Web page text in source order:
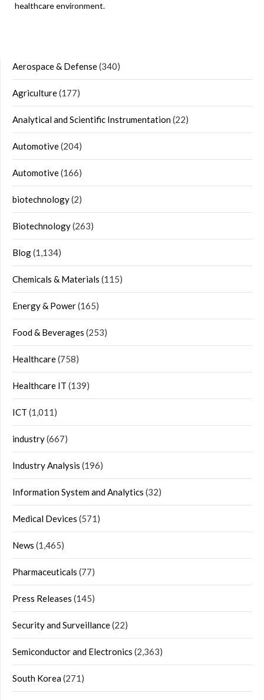
healthcare environment.
Aerospace & Defense(340)
Agriculture(177)
Analytical and Scientific Instrumentation(22)
Automotive(204)
Automotive(166)
biotechnology(2)
Biotechnology(263)
Blog(1,134)
Chemicals & Materials (115)
Energy & Power(165)
Food & Beverages (253)
Healthcare(758)
Healthcare IT (139)
ICT (1,011)
industry(667)
Industry Analysis (196)
Information System and Analytics (32)
Medical Devices (571)
News (1,465)
Pharmaceuticals (77)
Press Releases (145)
Security and Surveillance(22)
Semiconductor and Electronics (2,363)
South Korea(271)